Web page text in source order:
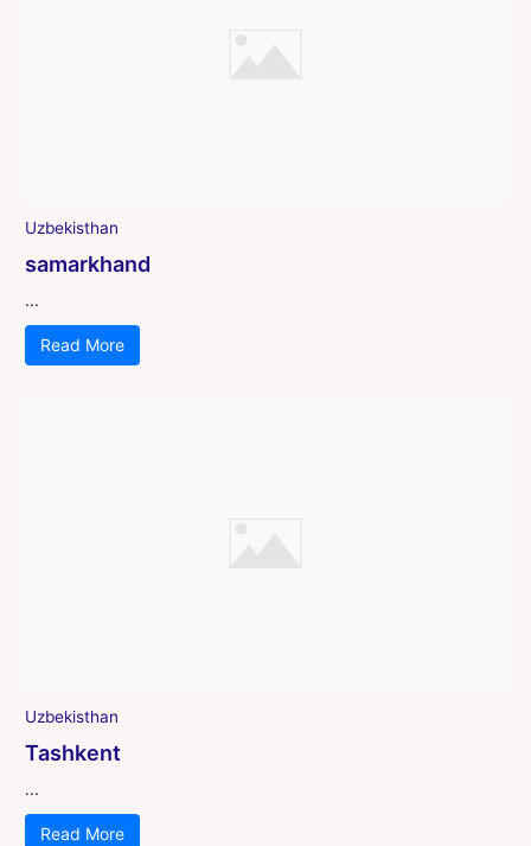
Uzbekisthan
samarkhand
...
Read More
Uzbekisthan
Tashkent
...
Read More